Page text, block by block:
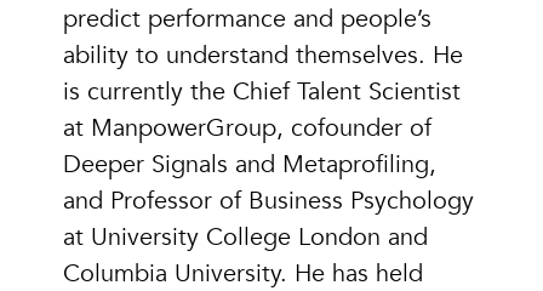
predict performance and people’s
ability to understand themselves. He
is currently the Chief Talent Scientist
at ManpowerGroup, cofounder of
Deeper Signals and Metaprofiling,
and Professor of Business Psychology
at University College London and
Columbia University. He has held